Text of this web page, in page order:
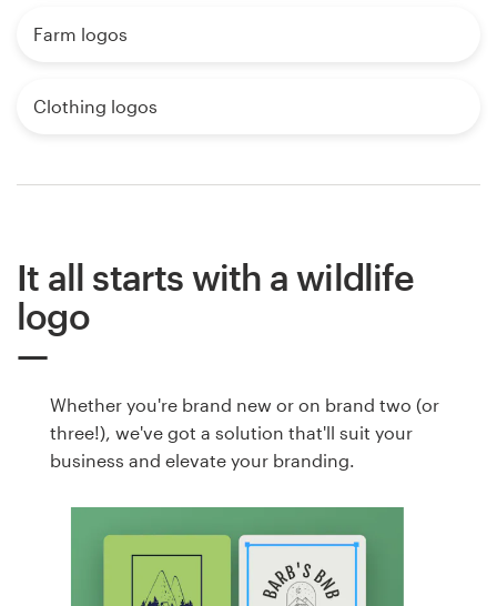
Farm logos
Clothing logos
It all starts with a wildlife
logo
Whether you're brand new or on brand two (or
three!), we've got a solution that'll suit your
business and elevate your branding.